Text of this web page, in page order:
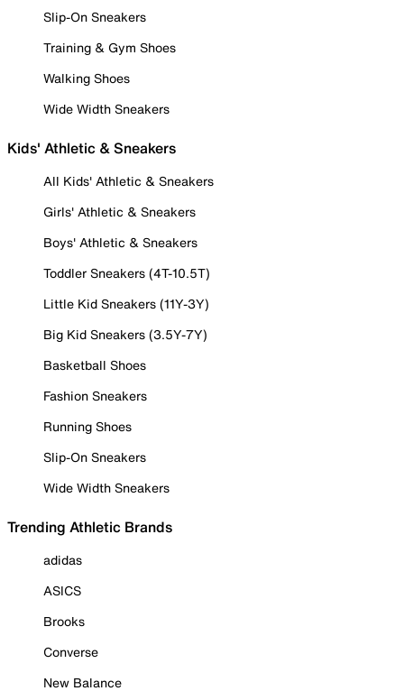
Slip-On Sneakers
Training & Gym Shoes
Walking Shoes
Wide Width Sneakers
Kids' Athletic & Sneakers
All Kids' Athletic & Sneakers
Girls' Athletic & Sneakers
Boys' Athletic & Sneakers
Toddler Sneakers (4T-10.5T)
Little Kid Sneakers (11Y-3Y)
Big Kid Sneakers (3.5Y-7Y)
Basketball Shoes
Fashion Sneakers
Running Shoes
Slip-On Sneakers
Wide Width Sneakers
Trending Athletic Brands
adidas
ASICS
Brooks
Converse
New Balance